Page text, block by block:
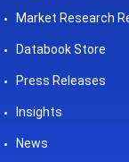
Market Research
Databook Store
Press Releases
Insights
News